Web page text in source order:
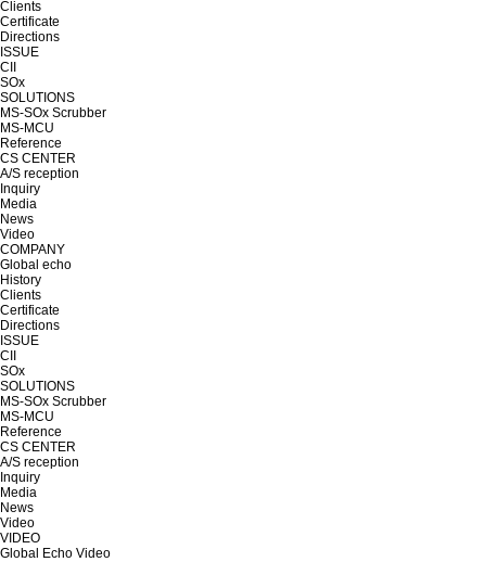
Clients
Certificate
Directions
ISSUE
CII
SOx
SOLUTIONS
MS-SOx Scrubber
MS-MCU
Reference
CS CENTER
A/S reception
Inquiry
Media
News
Video
COMPANY
Global echo
History
Clients
Certificate
Directions
ISSUE
CII
SOx
SOLUTIONS
MS-SOx Scrubber
MS-MCU
Reference
CS CENTER
A/S reception
Inquiry
Media
News
Video
VIDEO
Global Echo Video